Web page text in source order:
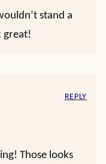
stand a
great!
Those looks
REPLY